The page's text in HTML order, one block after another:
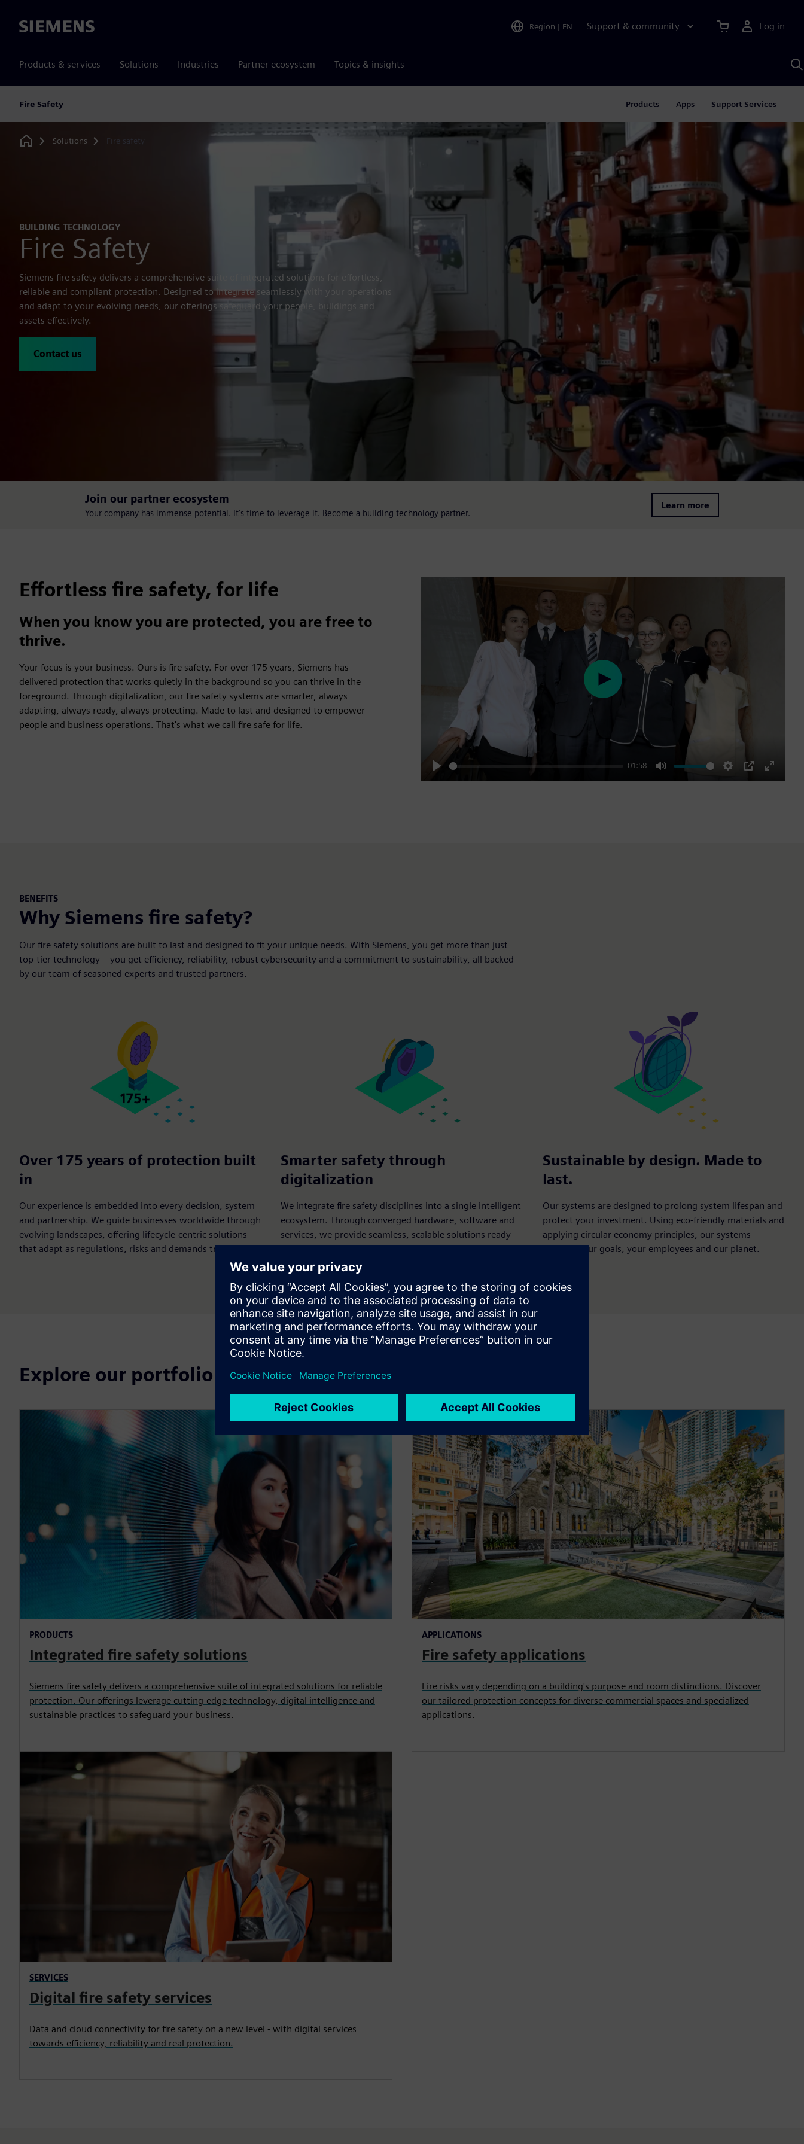
Siemens Region | EN Support & community Log in
Products & services Solutions Industries Partner ecosystem Topics & insights
Fire Safety Products Apps Support Services
Home
Solutions Fire safety
BUILDING TECHNOLOGY
Fire Safety
Siemens fire safety delivers a comprehensive suite of integrated solutions for effortless,
reliable and compliant protection. Designed to integrate seamlessly with your operations
and adapt to your evolving needs, our offerings safeguard your people, buildings and
assets effectively.
Contact us
Join our partner ecosystem
Your company has immense potential. It's time to leverage it. Become a building technology partner.
Learn more
Effortless fire safety, for life
When you know you are protected, you are free to
thrive.
Your focus is your business. Ours is fire safety. For over 175 years, Siemens has
delivered protection that works quietly in the background so you can thrive in the
foreground. Through digitalization, our fire safety systems are smarter, always
adapting, always ready, always protecting. Made to last and designed to empower
people and business operations. That's what we call fire safe for life.
Play
01:58
Mute Settings
PIP
Enter
Play
BENEFITS
Why Siemens fire safety?
Our fire safety solutions are built to last and designed to fit your unique needs. With Siemens, you get more than just
top-tier technology – you get efficiency, reliability, robust cybersecurity and a commitment to sustainability, all backed
by our team of seasoned experts and trusted partners.
Over 175 years of protection built
in
Our experience is embedded into every decision, system
and partnership. We guide businesses worldwide through
evolving landscapes, offering lifecycle-centric solutions
that adapt as regulations, risks and demands transform.
Smarter safety through
digitalization
We integrate fire safety disciplines into a single intelligent
ecosystem. Through converged hardware, software and
services, we provide seamless, scalable solutions ready
for the future.
Sustainable by design. Made to
last.
Our systems are designed to prolong system lifespan and
protect your investment. Using eco-friendly materials and
applying circular economy principles, our systems
support your goals, your employees and our planet.
Explore our portfolio
PRODUCTS
Integrated fire safety solutions
Siemens fire safety delivers a comprehensive suite of integrated solutions for reliable
protection. Our offerings leverage cutting-edge technology, digital intelligence and
sustainable practices to safeguard your business.
APPLICATIONS
Fire safety applications
Fire risks vary depending on a building's purpose and room distinctions. Discover
our tailored protection concepts for diverse commercial spaces and specialized
applications.
SERVICES
Digital fire safety services
Data and cloud connectivity for fire safety on a new level - with digital services
towards efficiency, reliability and real protection.